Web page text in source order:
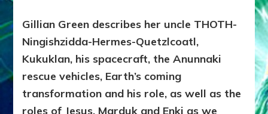
Gillian Green describes her uncle THOTH-
Ningishzidda-Hermes-Quetzlcoatl,
Kukuklan, his spacecraft, the Anunnaki
rescue vehicles, Earth’s coming
transformation and his role, as well as the
roles of Jesus, Marduk and Enki as we